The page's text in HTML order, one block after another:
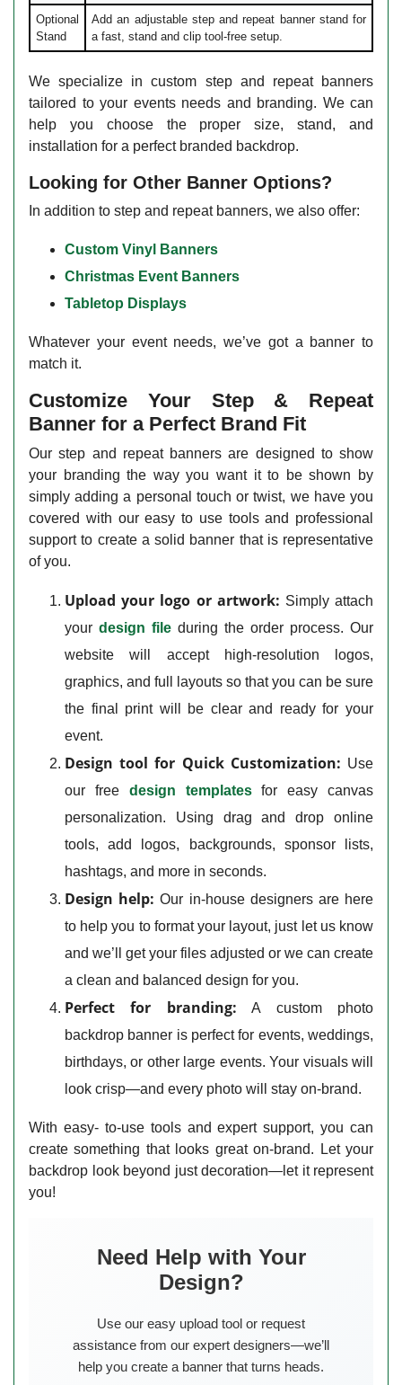
Optional
Stand
Add an adjustable step and repeat banner stand for
a fast, stand and clip tool-free setup.
We specialize in custom step and repeat banners
tailored to your events needs and branding. We can
help you choose the proper size, stand, and
installation for a perfect branded backdrop.
Looking for Other Banner Options?
In addition to step and repeat banners, we also offer:
Custom Vinyl Banners
Christmas Event Banners
Tabletop Displays
Whatever your event needs, we’ve got a banner to
match it.
Customize Your Step & Repeat
Banner for a Perfect Brand Fit
Our step and repeat banners are designed to show
your branding the way you want it to be shown by
simply adding a personal touch or twist, we have you
covered with our easy to use tools and professional
support to create a solid banner that is representative
of you.
Upload your logo or artwork: Simply attach
your design file during the order process. Our
website will accept high-resolution logos,
graphics, and full layouts so that you can be sure
the final print will be clear and ready for your
event.
Design tool for Quick Customization: Use
our free design templatesfor easy canvas
personalization. Using drag and drop online
tools, add logos, backgrounds, sponsor lists,
hashtags, and more in seconds.
Design help: Our in-house designers are here
to help you to format your layout, just let us know
and we’ll get your files adjusted or we can create
a clean and balanced design for you.
Perfect for branding: A custom photo
backdrop banner is perfect for events, weddings,
birthdays, or other large events. Your visuals will
look crisp—and every photo will stay on-brand.
With easy- to-use tools and expert support, you can
create something that looks great on-brand. Let your
backdrop look beyond just decoration—let it represent
you!
Need Help with Your
Design?
Use our easy upload tool or request
assistance from our expert designers—we’ll
help you create a banner that turns heads.